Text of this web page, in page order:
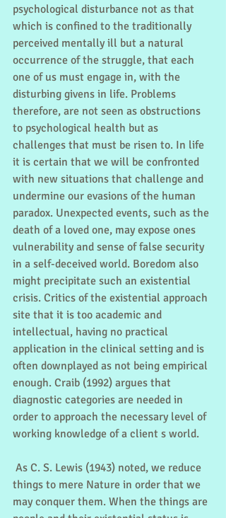
psychological disturbance not as that
which is confined to the traditionally
perceived mentally ill but a natural
occurrence of the struggle, that each
one of us must engage in, with the
disturbing givens in life. Problems
therefore, are not seen as obstructions
to psychological health but as
challenges that must be risen to. In life
it is certain that we will be confronted
with new situations that challenge and
undermine our evasions of the human
paradox. Unexpected events, such as the
death of a loved one, may expose ones
vulnerability and sense of false security
in a self-deceived world. Boredom also
might precipitate such an existential
crisis. Critics of the existential approach
site that it is too academic and
intellectual, having no practical
application in the clinical setting and is
often downplayed as not being empirical
enough. Craib (1992) argues that
diagnostic categories are needed in
order to approach the necessary level of
working knowledge of a client s world.
things to mere Nature in order that we
may conquer them. When the things are